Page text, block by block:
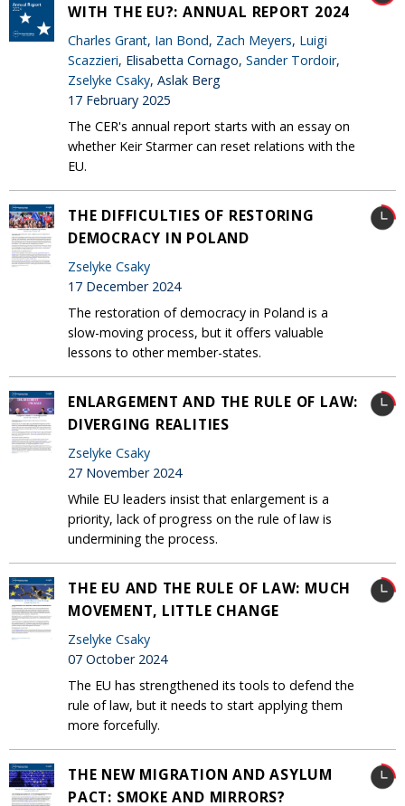
WITH THE EU?: ANNUAL REPORT 2024
Charles Grant, Ian Bond, Zach Meyers, Luigi
Scazzieri, Elisabetta Cornago, Sander Tordoir,
Zselyke Csaky, Aslak Berg
17 February 2025
The CER's annual report starts with an essay on
whether Keir Starmer can reset relations with the
EU.
THE DIFFICULTIES OF RESTORING
DEMOCRACY IN POLAND
Zselyke Csaky
17 December 2024
The restoration of democracy in Poland is a
slow-moving process, but it offers valuable
lessons to other member-states.
ENLARGEMENT AND THE RULE OF LAW:
DIVERGING REALITIES
Zselyke Csaky
27 November 2024
While EU leaders insist that enlargement is a
priority, lack of progress on the rule of law is
undermining the process.
THE EU AND THE RULE OF LAW: MUCH
MOVEMENT, LITTLE CHANGE
Zselyke Csaky
07 October 2024
The EU has strengthened its tools to defend the
rule of law, but it needs to start applying them
more forcefully.
THE NEW MIGRATION AND ASYLUM
PACT: SMOKE AND MIRRORS?